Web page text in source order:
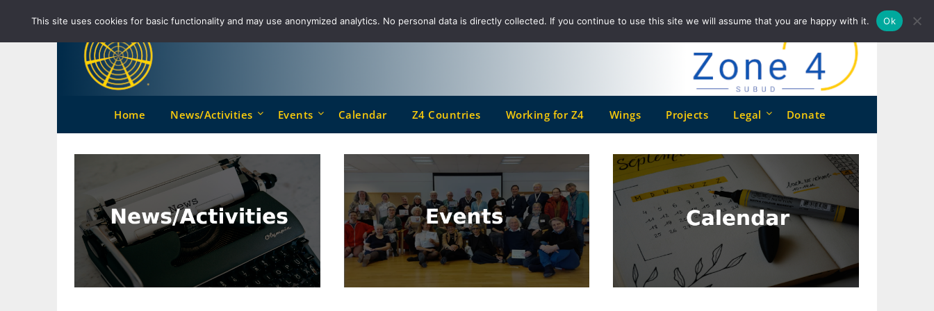
content
Home News/Activities Events Calendar Z4 Countries Working for Z4 Wings Projects Legal Donate
This site uses cookies for basic functionality and may use anonymized analytics. No personal data is directly collected. If you continue to use this site we will assume that you are happy with it. Ok